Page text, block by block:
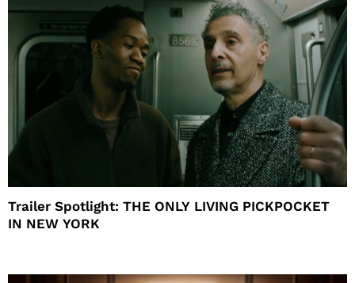
Trailer Spotlight: THE ONLY LIVING PICKPOCKET
IN NEW YORK